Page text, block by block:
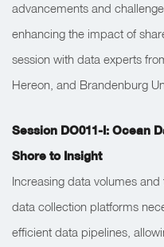
advancements and
enhancing the impact of
session with data experts
Hereon, and Brandenburg
Session DO011-I: Ocean
Shore to Insight
Increasing data volumes
data collection platforms
efficient data pipelines,